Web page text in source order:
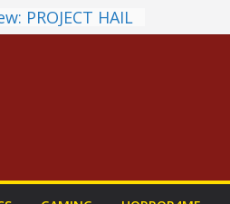
PROJECT HAIL
Run
AND
To Be Had (If
on a Senior